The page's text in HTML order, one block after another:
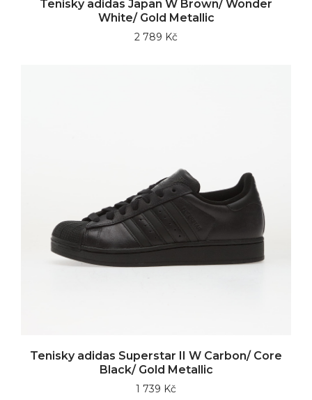
Tenisky adidas Japan W Brown/ Wonder
White/ Gold Metallic
2 789 Kč
Tenisky adidas Superstar II W Carbon/ Core
Black/ Gold Metallic
1 739 Kč